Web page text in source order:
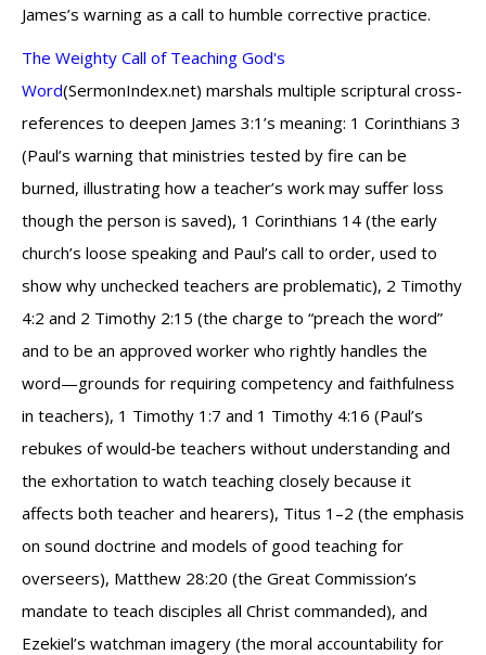
James’s warning as a call to humble corrective practice.
The Weighty Call of Teaching God's
Word(SermonIndex.net) marshals multiple scriptural cross-
references to deepen James 3:1’s meaning: 1 Corinthians 3
(Paul’s warning that ministries tested by fire can be
burned, illustrating how a teacher’s work may suffer loss
though the person is saved), 1 Corinthians 14 (the early
church’s loose speaking and Paul’s call to order, used to
show why unchecked teachers are problematic), 2 Timothy
4:2 and 2 Timothy 2:15 (the charge to “preach the word”
and to be an approved worker who rightly handles the
word—grounds for requiring competency and faithfulness
in teachers), 1 Timothy 1:7 and 1 Timothy 4:16 (Paul’s
rebukes of would‑be teachers without understanding and
the exhortation to watch teaching closely because it
affects both teacher and hearers), Titus 1–2 (the emphasis
on sound doctrine and models of good teaching for
overseers), Matthew 28:20 (the Great Commission’s
mandate to teach disciples all Christ commanded), and
Ezekiel’s watchman imagery (the moral accountability for